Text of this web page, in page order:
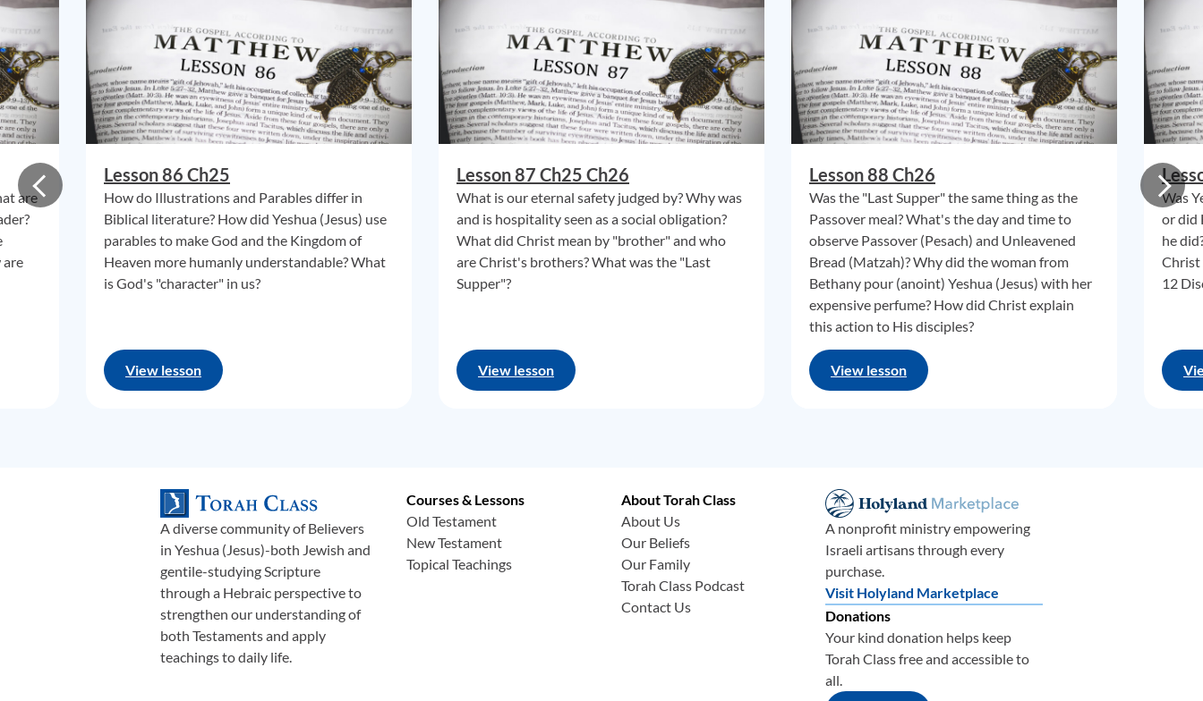
are
are
Lesson 86 Ch25
How do Illustrations and Parables differ in
Biblical literature? How did Yeshua (Jesus) use
parables to make God and the Kingdom of
Heaven more humanly understandable? What
is God's "character" in us?
View lesson
Lesson 87 Ch25 Ch26
What is our eternal safety judged by? Why was
and is hospitality seen as a social obligation?
What did Christ mean by "brother" and who
are Christ's brothers? What was the "Last
Supper"?
View lesson
Lesson 88 Ch26
Was the "Last Supper" the same thing as the
Passover meal? What's the day and time to
observe Passover (Pesach) and Unleavened
Bread (Matzah)? Why did the woman from
Bethany pour (anoint) Yeshua (Jesus) with her
expensive perfume? How did Christ explain
this action to His disciples?
View lesson
Was
or did
he
Christ
12
A diverse community of Believers
in Yeshua (Jesus)-both Jewish and
gentile-studying Scripture
through a Hebraic perspective to
strengthen our understanding of
both Testaments and apply
teachings to daily life.
Courses & Lessons
Old Testament
New Testament
Topical Teachings
About Torah Class
About Us
Our Beliefs
Our Family
Torah Class Podcast
Contact Us
A nonprofit ministry empowering
Israeli artisans through every
purchase.
Visit Holyland Marketplace
Donations
Your kind donation helps keep
Torah Class free and accessible to
all.